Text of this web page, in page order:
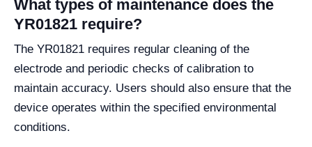
What types of maintenance does the
YR01821 require?
The YR01821 requires regular cleaning of the
electrode and periodic checks of calibration to
maintain accuracy. Users should also ensure that the
device operates within the specified environmental
conditions.